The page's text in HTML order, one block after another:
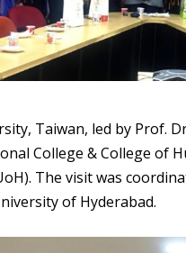
Taiwan, led by Prof.
College & College of
The visit was
of Hyderabad.